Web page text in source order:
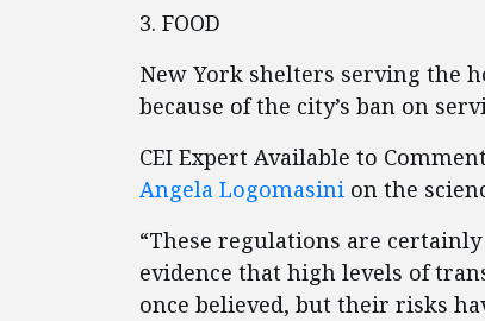
3. FOOD
New York shelters serving the
because of the city’s ban on
CEI Expert Available to
Angela Logomasini on the
“These regulations are
evidence that high levels of
once believed, but their risks